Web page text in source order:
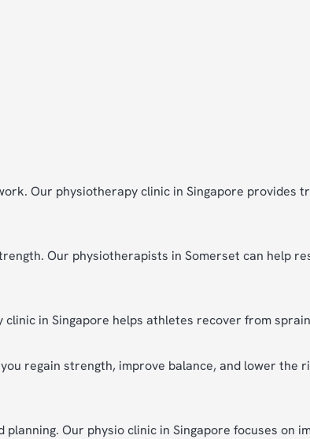
Our physiotherapy clinic in Singapore provides
Our physiotherapists in Somerset can help
in Singapore helps athletes recover from
regain strength, improve balance, and lower
Our physio clinic in Singapore focuses on